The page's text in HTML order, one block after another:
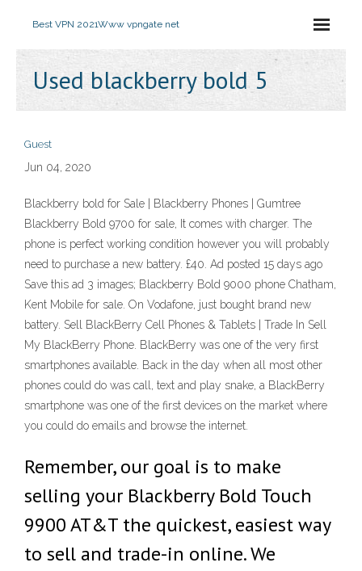
Best VPN 2021Www vpngate net
Used blackberry bold 5
Guest
Jun 04, 2020
Blackberry bold for Sale | Blackberry Phones | Gumtree
Blackberry Bold 9700 for sale, It comes with charger. The
phone is perfect working condition however you will probably
need to purchase a new battery. £40. Ad posted 15 days ago
Save this ad 3 images; Blackberry Bold 9000 phone Chatham,
Kent Mobile for sale. On Vodafone, just bought brand new
battery. Sell BlackBerry Cell Phones & Tablets | Trade In Sell
My BlackBerry Phone. BlackBerry was one of the very first
smartphones available. Back in the day when all most other
phones could do was call, text and play snake, a BlackBerry
smartphone was one of the first devices on the market where
you could do emails and browse the internet.
Remember, our goal is to make
selling your Blackberry Bold Touch
9900 AT&T the quickest, easiest way
to sell and trade-in online. We